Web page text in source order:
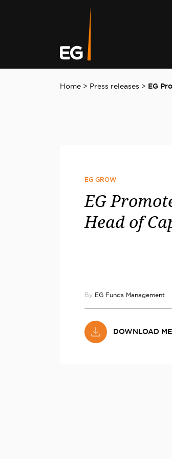
Home > Press releases > EG
EG GROW
EG
Head of
By EG Funds Management
DOWNLOAD